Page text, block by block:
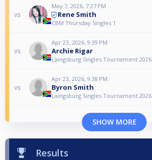
vs
May 7, 2026, 7:27 PM
Rene Smith
CBM Thursday Singles 1
vs
Apr 23, 2026, 9:39 PM
Archie Rigar
Laingsburg Singles Tournament 2026
vs
Apr 23, 2026, 9:38 PM
Byron Smith
Laingsburg Singles Tournament 2026
SHOW MORE
Results